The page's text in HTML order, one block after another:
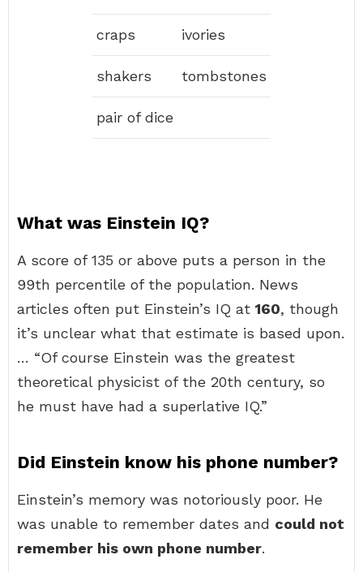
craps ivories
shakers tombstones
pair of dice
What was Einstein IQ?
A score of 135 or above puts a person in the
99th percentile of the population. News
articles often put Einstein’s IQ at 160, though
it’s unclear what that estimate is based upon.
… “Of course Einstein was the greatest
theoretical physicist of the 20th century, so
he must have had a superlative IQ.”
Did Einstein know his phone number?
Einstein’s memory was notoriously poor. He
was unable to remember dates and could not
remember his own phone number.